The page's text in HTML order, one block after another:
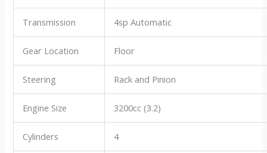
Transmission 4sp Automatic
Gear Location Floor
Steering Rack and Pinion
Engine Size 3200cc (3.2)
Cylinders 4